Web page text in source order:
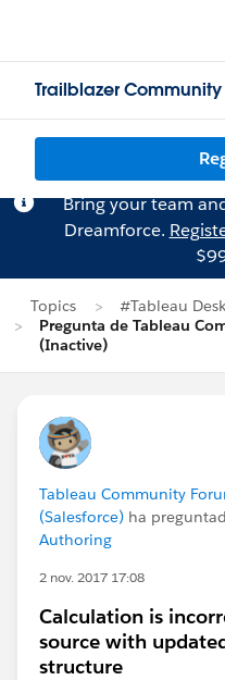
Trailblazer Community
Bring your team
Dreamforce.
Topics
#Tableau
Pregunta de Tableau
(Inactive)
Tableau Community
(Salesforce) ha
Authoring
2 nov. 2017 17:08
Calculation is
source with
structure